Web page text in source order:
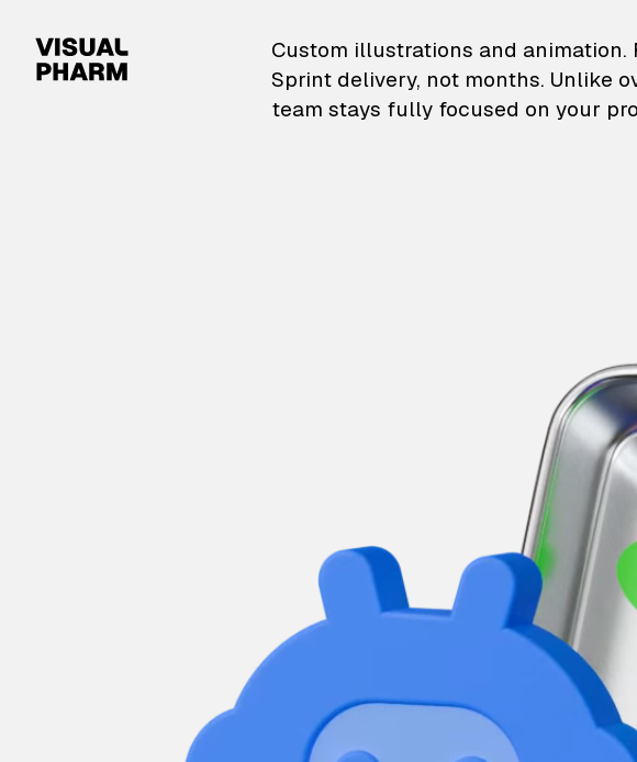
VisualPharm — Custom
Custom illustrations and animation.
Sprint delivery, not months. Unlike
team stays fully focused on your